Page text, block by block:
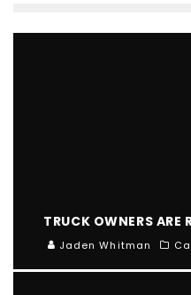
TRUCK OWNERS ARE
Jaden Whitman